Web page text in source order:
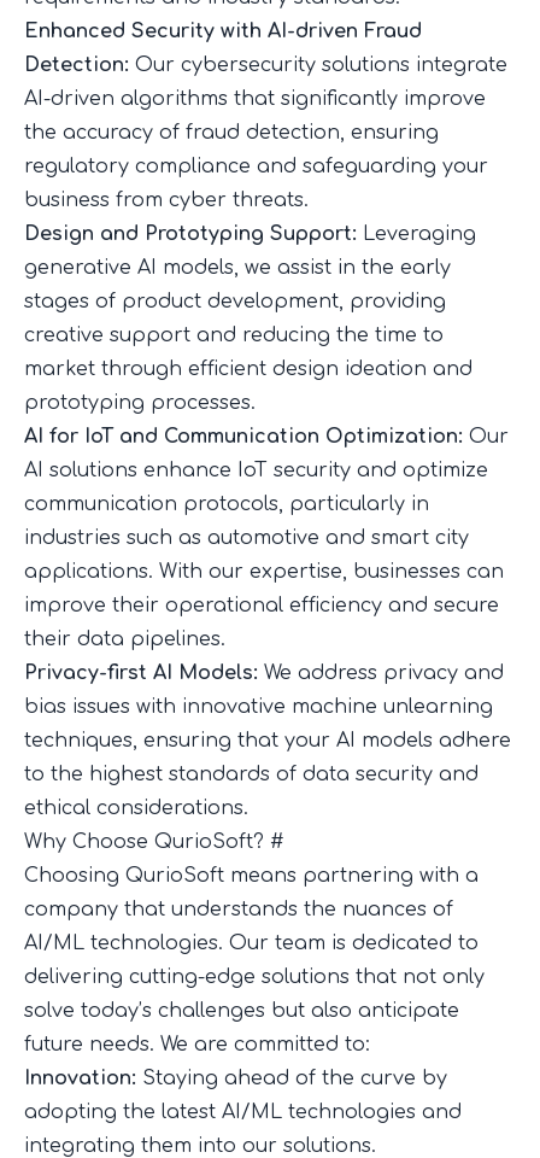
Enhanced Security with AI-driven Fraud
Detection: Our cybersecurity solutions integrate
AI-driven algorithms that significantly improve
the accuracy of fraud detection, ensuring
regulatory compliance and safeguarding your
business from cyber threats.
Design and Prototyping Support: Leveraging
generative AI models, we assist in the early
stages of product development, providing
creative support and reducing the time to
market through efficient design ideation and
prototyping processes.
AI for IoT and Communication Optimization: Our
AI solutions enhance IoT security and optimize
communication protocols, particularly in
industries such as automotive and smart city
applications. With our expertise, businesses can
improve their operational efficiency and secure
their data pipelines.
Privacy-first AI Models: We address privacy and
bias issues with innovative machine unlearning
techniques, ensuring that your AI models adhere
to the highest standards of data security and
ethical considerations.
Why Choose QurioSoft? #
Choosing QurioSoft means partnering with a
company that understands the nuances of
AI/ML technologies. Our team is dedicated to
delivering cutting-edge solutions that not only
solve today’s challenges but also anticipate
future needs. We are committed to:
Innovation: Staying ahead of the curve by
adopting the latest AI/ML technologies and
integrating them into our solutions.